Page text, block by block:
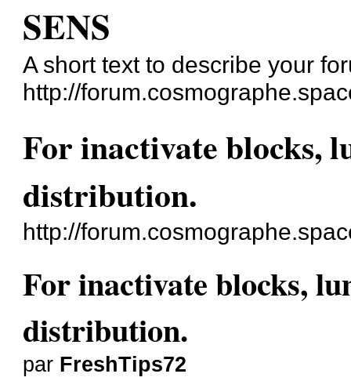
SENS
A short text to describe your
http://
For inactivate blocks,
distribution.
http://
For inactivate blocks,
distribution.
par FreshTips72